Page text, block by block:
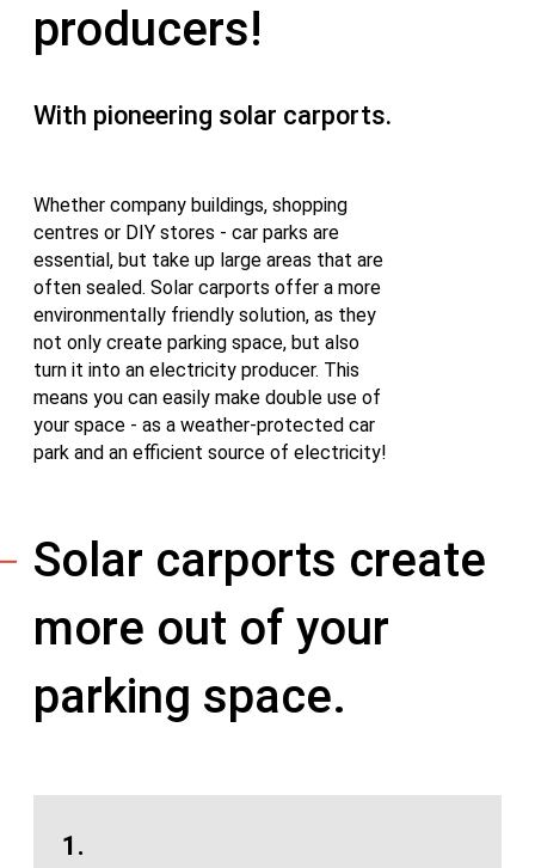
producers!
With pioneering solar carports.
Whether company buildings, shopping
centres or DIY stores - car parks are
essential, but take up large areas that are
often sealed. Solar carports offer a more
environmentally friendly solution, as they
not only create parking space, but also
turn it into an electricity producer. This
means you can easily make double use of
your space - as a weather-protected car
park and an efficient source of electricity!
Solar carports create
more out of your
parking space.
1.